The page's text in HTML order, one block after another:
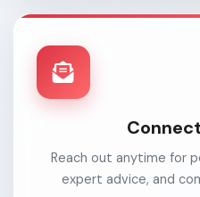
Reach out anytime for
expert advice, and